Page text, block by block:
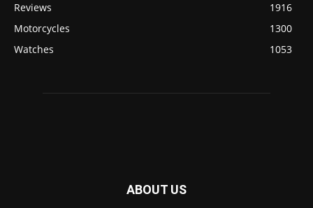
Reviews
1916
Motorcycles
1300
Watches
1053
ABOUT US